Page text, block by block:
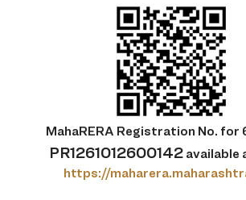
MahaRERA Registration No. for
PR1261012600142 available
https://